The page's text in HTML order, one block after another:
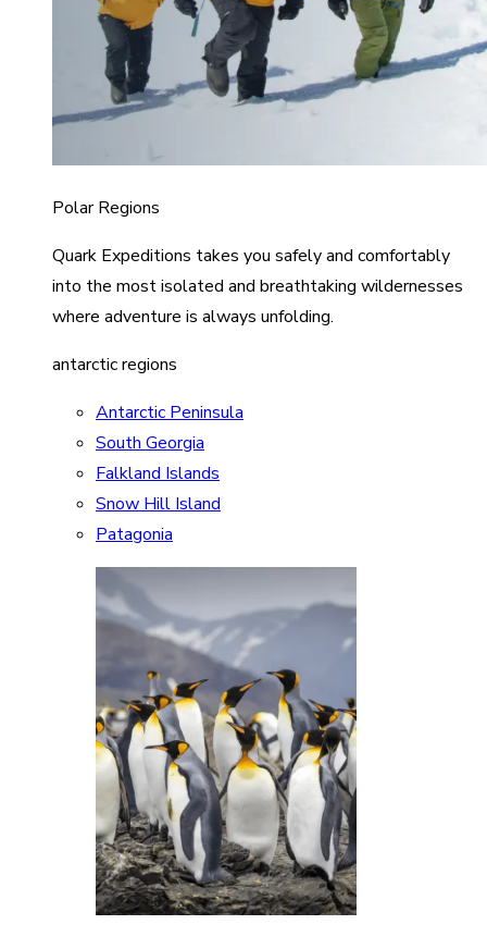
Polar Regions
Quark Expeditions takes you safely and comfortably
into the most isolated and breathtaking wildernesses
where adventure is always unfolding.
antarctic regions
Antarctic Peninsula
South Georgia
Falkland Islands
Snow Hill Island
Patagonia